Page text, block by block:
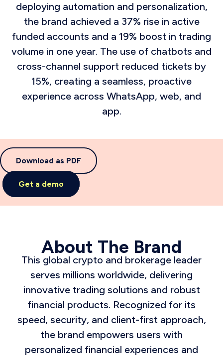
deploying automation and personalization,
the brand achieved a 37% rise in active
funded accounts and a 19% boost in trading
volume in one year. The use of chatbots and
cross-channel support reduced tickets by
15%, creating a seamless, proactive
experience across WhatsApp, web, and
app.
Download as PDF
Get a demo
About The Brand
This global crypto and brokerage leader
serves millions worldwide, delivering
innovative trading solutions and robust
financial products. Recognized for its
speed, security, and client-first approach,
the brand empowers users with
personalized financial experiences and